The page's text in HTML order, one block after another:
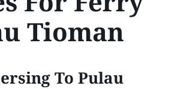
Tioman
To Pulau